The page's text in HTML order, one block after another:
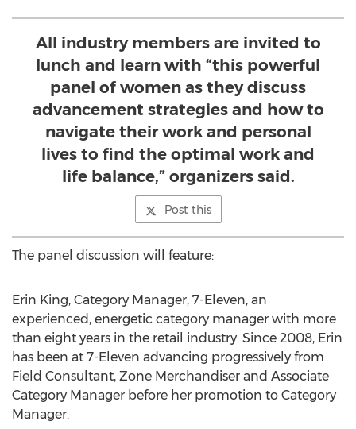
All industry members are invited to
lunch and learn with “this powerful
panel of women as they discuss
advancement strategies and how to
navigate their work and personal
lives to find the optimal work and
life balance,” organizers said.
Post this
The panel discussion will feature:
Erin King, Category Manager, 7-Eleven, an
experienced, energetic category manager with more
than eight years in the retail industry. Since 2008, Erin
has been at 7-Eleven advancing progressively from
Field Consultant, Zone Merchandiser and Associate
Category Manager before her promotion to Category
Manager.